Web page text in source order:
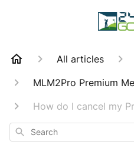
All articles
MLM2Pro Premium
How do I cancel my
Search